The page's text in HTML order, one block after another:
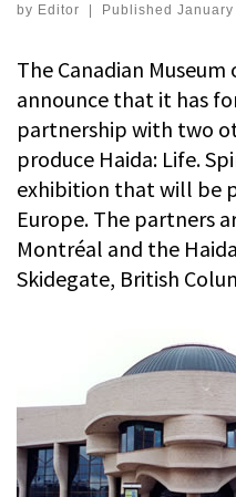
by Editor Published
The Canadian
announce that it has
partnership with two
produce Haida: Life.
exhibition that will be
Europe. The partners
Montréal and the
Skidegate, British